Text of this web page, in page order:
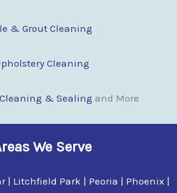
& Grout Cleaning
Cleaning
ing & Sealing and More
We Serve
| Litchfield Park | Peoria | Phoenix |